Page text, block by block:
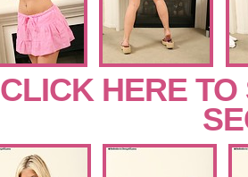
CLICK HERE